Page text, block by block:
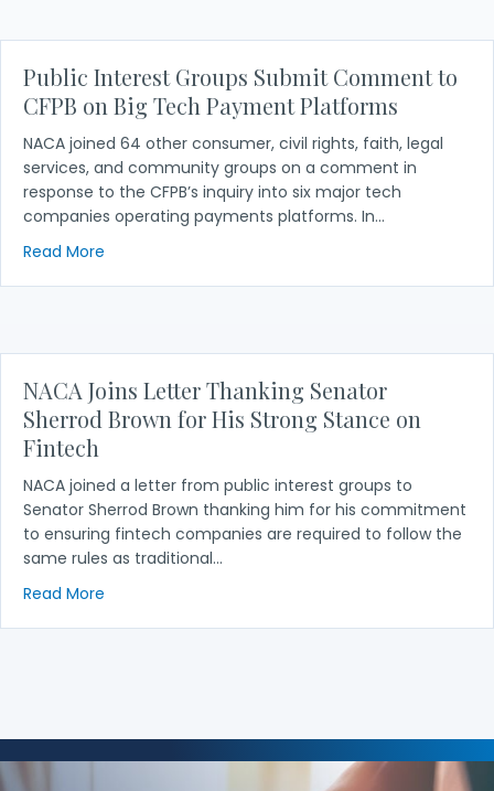
Public Interest Groups Submit Comment to
CFPB on Big Tech Payment Platforms
NACA joined 64 other consumer, civil rights, faith, legal
services, and community groups on a comment in
response to the CFPB’s inquiry into six major tech
companies operating payments platforms. In…
Read More
NACA Joins Letter Thanking Senator
Sherrod Brown for His Strong Stance on
Fintech
NACA joined a letter from public interest groups to
Senator Sherrod Brown thanking him for his commitment
to ensuring fintech companies are required to follow the
same rules as traditional…
Read More